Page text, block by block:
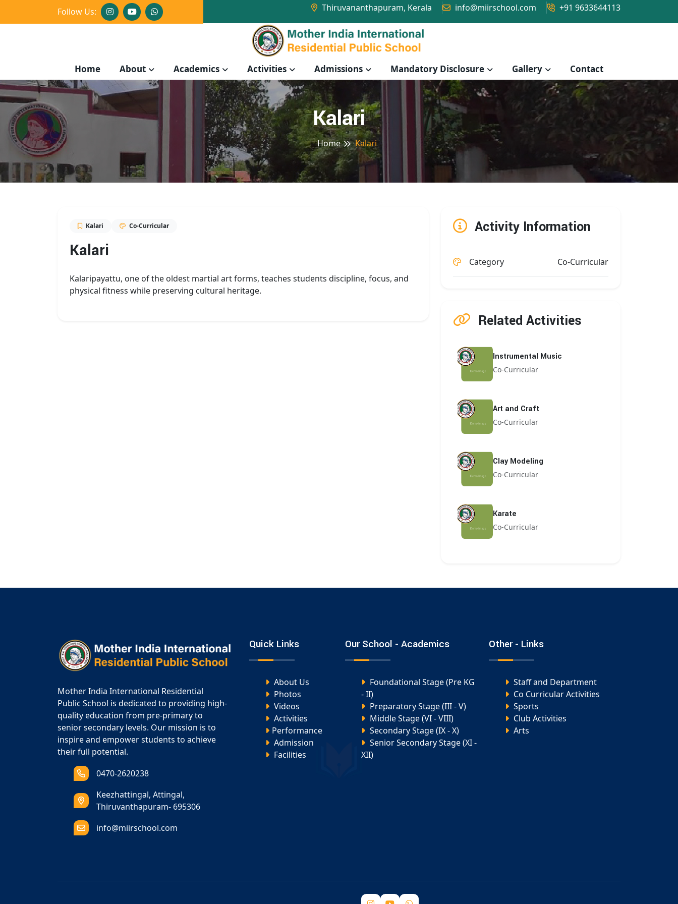
Follow Us: Thiruvananthapuram, Kerala info@miirschool.com +91 9633644113
Home About Academics Activities Admissions Mandatory Disclosure Gallery Contact
Kalari
Home Kalari
Kalari Co-Curricular
Kalari
Kalaripayattu, one of the oldest martial art forms, teaches students discipline, focus, and
physical fitness while preserving cultural heritage.
Activity Information
Category Co-Curricular
Related Activities
Instrumental Music
Co-Curricular
Art and Craft
Co-Curricular
Clay Modeling
Co-Curricular
Karate
Co-Curricular
Mother India International Residential
Public School is dedicated to providing high-
quality education from pre-primary to
senior secondary levels. Our mission is to
inspire and empower students to achieve
their full potential.
0470-2620238
Keezhattingal, Attingal,
Thiruvanthapuram- 695306
info@miirschool.com
Quick Links
About Us
Photos
Videos
Activities
Performance
Admission
Facilities
Our School - Academics
Foundational Stage (Pre KG
- II)
Preparatory Stage (III - V)
Middle Stage (VI - VIII)
Secondary Stage (IX - X)
Senior Secondary Stage (XI -
XII)
Other - Links
Staff and Department
Co Curricular Activities
Sports
Club Activities
Arts